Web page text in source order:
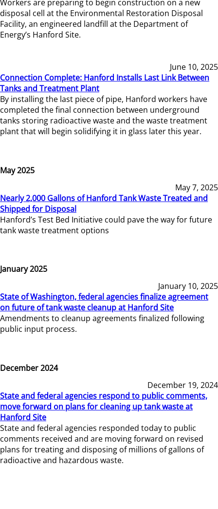
Workers are preparing to begin construction on a new
disposal cell at the Environmental Restoration Disposal
Facility, an engineered landfill at the Department of
Energy’s Hanford Site.
June 10, 2025
Connection Complete: Hanford Installs Last Link Between
Tanks and Treatment Plant
By installing the last piece of pipe, Hanford workers have
completed the final connection between underground
tanks storing radioactive waste and the waste treatment
plant that will begin solidifying it in glass later this year.
May 2025
May 7, 2025
Nearly 2,000 Gallons of Hanford Tank Waste Treated and
Shipped for Disposal
Hanford’s Test Bed Initiative could pave the way for future
tank waste treatment options
January 2025
January 10, 2025
State of Washington, federal agencies finalize agreement
on future of tank waste cleanup at Hanford Site
Amendments to cleanup agreements finalized following
public input process.
December 2024
December 19, 2024
State and federal agencies respond to public comments,
move forward on plans for cleaning up tank waste at
Hanford Site
State and federal agencies responded today to public
comments received and are moving forward on revised
plans for treating and disposing of millions of gallons of
radioactive and hazardous waste.